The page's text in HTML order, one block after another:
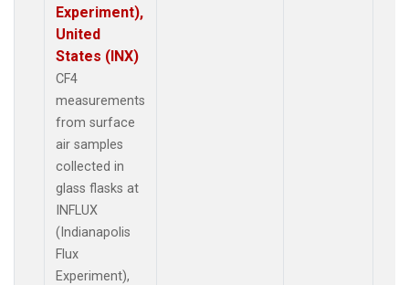
Experiment),
United
States (INX)
CF4
measurements
from surface
air samples
collected in
glass flasks at
INFLUX
(Indianapolis
Flux
Experiment),